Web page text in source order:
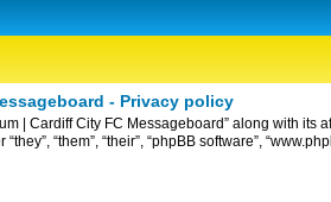
- Privacy policy
| Cardiff City FC Messageboard” along with its
“them”, “their”, “phpBB software”,